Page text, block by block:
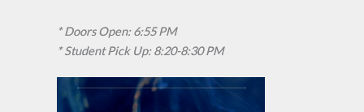
* Doors Open: 6:55 PM
* Student Pick Up: 8:20-8:30 PM